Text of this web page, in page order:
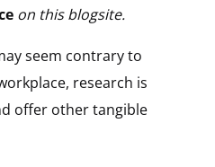
on this blogsite.
seem contrary to
research is
offer other tangible